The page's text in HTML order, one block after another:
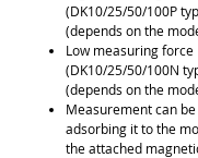
(DK10/25/50/100P
(depends on the
Low measuring force
(DK10/25/50/100N
(depends on the
Measurement can
adsorbing it to the
the attached